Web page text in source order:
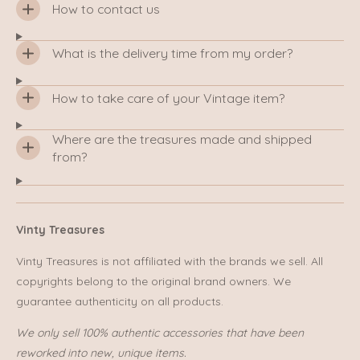
How to contact us
What is the delivery time from my order?
How to take care of your Vintage item?
Where are the treasures made and shipped
from?
Vinty Treasures
Vinty Treasures is not affiliated with the brands we sell. All
copyrights belong to the original brand owners. We
guarantee authenticity on all products.
We only sell 100% authentic accessories that have been
reworked into new, unique items.